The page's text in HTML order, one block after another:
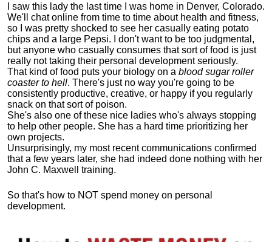
I saw this lady the last time I was home in Denver, Colorado.
We'll chat online from time to time about health and fitness,
so I was pretty shocked to see her casually eating potato
chips and a large Pepsi.
I don't want to be too judgmental,
but anyone who casually consumes that sort of food is just
really not taking their personal development seriously.
That kind of food puts your biology on a blood sugar roller
coaster to hell. There's just no way you're going to be
consistently productive, creative, or happy if you regularly
snack on that sort of poison.
She's also one of these nice ladies who's always stopping
to help other people. She has a hard time prioritizing her
own projects.
Unsurprisingly, my most recent communications confirmed
that a few years later, she had indeed done nothing with her
John C. Maxwell training.
So that's how to NOT spend money on personal
development.